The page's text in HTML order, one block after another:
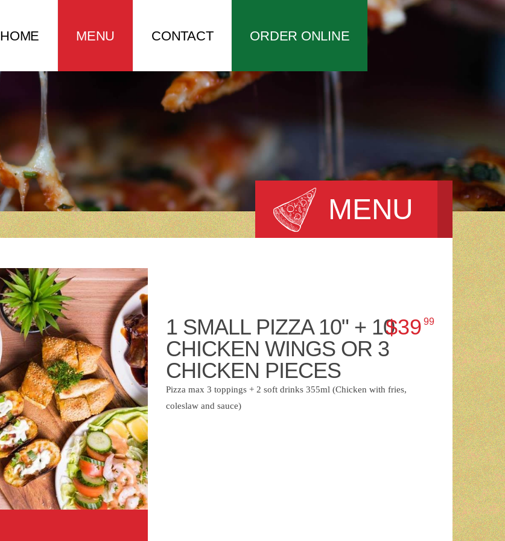
HOME MENU CONTACT ORDER ONLINE
MENU
1 SMALL PIZZA 10" + 10
CHICKEN WINGS OR 3
CHICKEN PIECES
$3999
Pizza max 3 toppings + 2 soft drinks 355ml (Chicken with fries,
coleslaw and sauce)